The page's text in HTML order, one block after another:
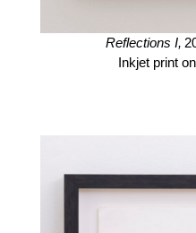
Reflections I,
Inkjet print